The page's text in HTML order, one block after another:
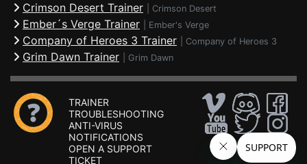
Crimson Desert Trainer Crimson Desert
Ember´s Verge Trainer Ember's Verge
Company of Heroes 3 Trainer Company of Heroes 3
Grim Dawn Trainer Grim Dawn
TRAINER
TROUBLESHOOTING
ANTI-VIRUS
NOTIFICATIONS
OPEN A SUPPORT
TICKET